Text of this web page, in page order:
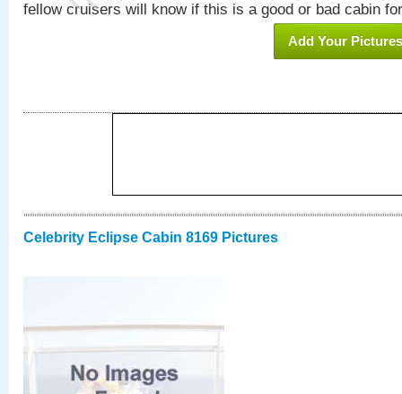
fellow cruisers will know if this is a good or bad cabin
Add Your Pictures
Celebrity Eclipse Cabin 8169 Pictures